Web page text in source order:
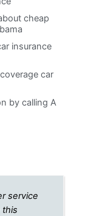
cheap
insurance
car
by calling A
service
this